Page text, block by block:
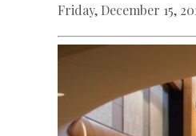
Friday, December 15,